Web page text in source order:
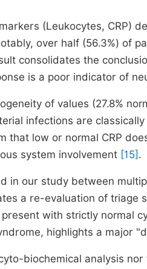
(Leukocytes, CRP)
over half (56.3%) of
consolidates the
is a poor indicator of
of values (27.8%
infections are
that low or normal CRP
system involvement [15] .
in our study between
a re-evaluation of triage
with strictly normal
highlights a major
biochemical analysis